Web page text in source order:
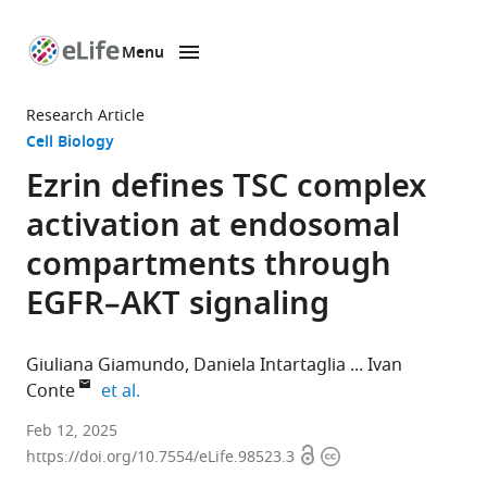
page
Menu
Research Article
Cell Biology
Ezrin defines TSC complex
activation at endosomal
compartments through
EGFR–AKT signaling
Giuliana Giamundo Daniela Intartaglia
Ivan
Conte
et al.
Department
of
Feb 12, 2025
https://doi.org/10.7554/eLife.98523.3 OpenCopyright